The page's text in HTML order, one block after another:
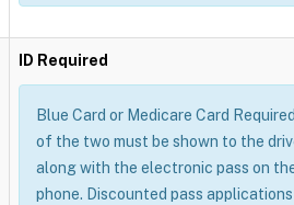
ID Required
Blue Card or Medicare Card
of the two must be shown to the
along with the electronic pass on
phone. Discounted pass